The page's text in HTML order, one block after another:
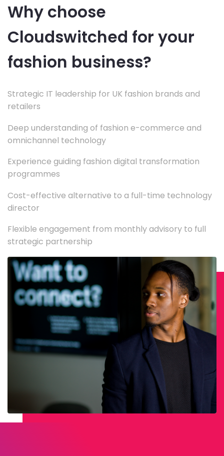
Why choose
Cloudswitched for your
fashion business?
Strategic IT leadership for UK fashion brands and
retailers
Deep understanding of fashion e-commerce and
omnichannel technology
Experience guiding fashion digital transformation
programmes
Cost-effective alternative to a full-time technology
director
Flexible engagement from monthly advisory to full
strategic partnership